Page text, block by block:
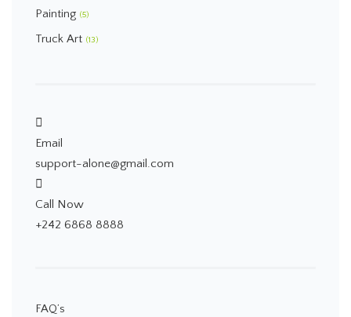
Painting (5)
Truck Art (13)
Email
support-alone@gmail.com
Call Now
+242 6868 8888
FAQ’s